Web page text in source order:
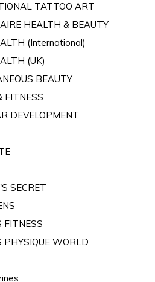
TATTOO ART
HEALTH & BEAUTY
(International)
(UK)
BEAUTY
FITNESS
DEVELOPMENT
SECRET
FITNESS
PHYSIQUE WORLD